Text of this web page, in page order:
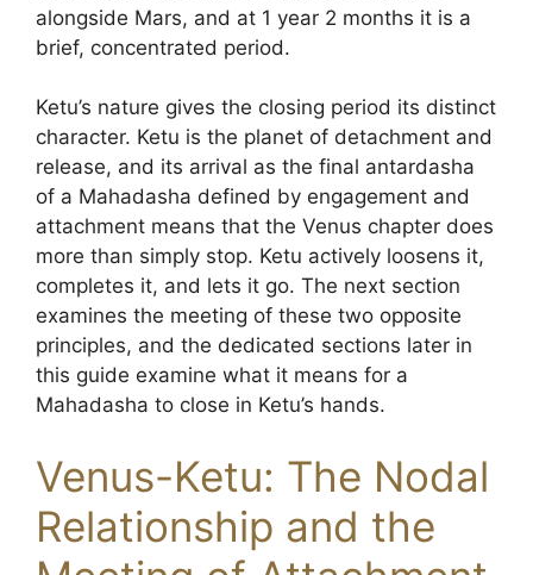
alongside Mars, and at 1 year 2 months it is a
brief, concentrated period.
Ketu’s nature gives the closing period its distinct
character. Ketu is the planet of detachment and
release, and its arrival as the final antardasha
of a Mahadasha defined by engagement and
attachment means that the Venus chapter does
more than simply stop. Ketu actively loosens it,
completes it, and lets it go. The next section
examines the meeting of these two opposite
principles, and the dedicated sections later in
this guide examine what it means for a
Mahadasha to close in Ketu’s hands.
Venus-Ketu: The Nodal
Relationship and the